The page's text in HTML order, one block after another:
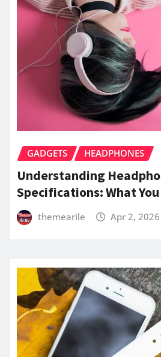
GADGETS HEADPHONES
Understanding
Specifications: What
themearile Apr 2, 2026